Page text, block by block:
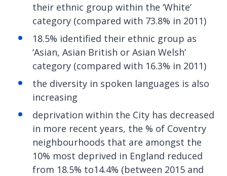
their ethnic group within the ‘White’
category (compared with 73.8% in 2011)
18.5% identified their ethnic group as
‘Asian, Asian British or Asian Welsh’
category (compared with 16.3% in 2011)
the diversity in spoken languages is also
increasing
deprivation within the City has decreased
in more recent years, the % of Coventry
neighbourhoods that are amongst the
10% most deprived in England reduced
from 18.5% to14.4% (between 2015 and